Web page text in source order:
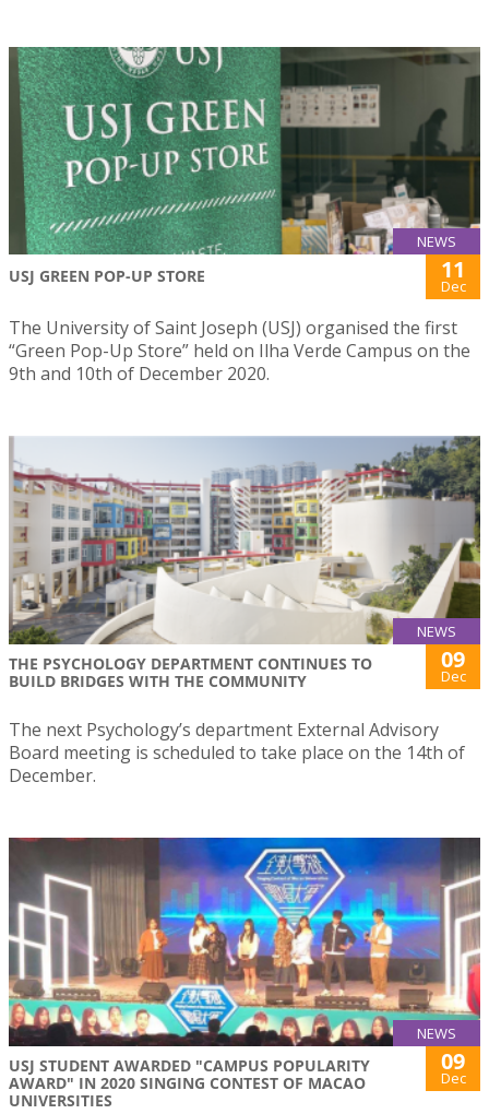
NEWS
USJ GREEN POP-UP STORE 11
Dec
The University of Saint Joseph (USJ) organised the first
“Green Pop-Up Store” held on Ilha Verde Campus on the
9th and 10th of December 2020.
NEWS
THE PSYCHOLOGY DEPARTMENT CONTINUES TO
BUILD BRIDGES WITH THE COMMUNITY
09
Dec
The next Psychology’s department External Advisory
Board meeting is scheduled to take place on the 14th of
December.
NEWS
USJ STUDENT AWARDED "CAMPUS POPULARITY
AWARD" IN 2020 SINGING CONTEST OF MACAO
UNIVERSITIES
09
Dec